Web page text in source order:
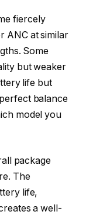
fiercely
ANC at similar
Some
but weaker
life but
balance
model you
package
The
life,
a well-